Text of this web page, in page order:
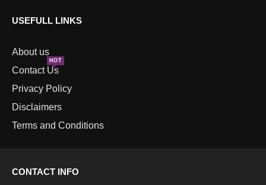
USEFULL LINKS
About us
Contact Us
HOT
Privacy Policy
Disclaimers
Terms and Conditions
CONTACT INFO